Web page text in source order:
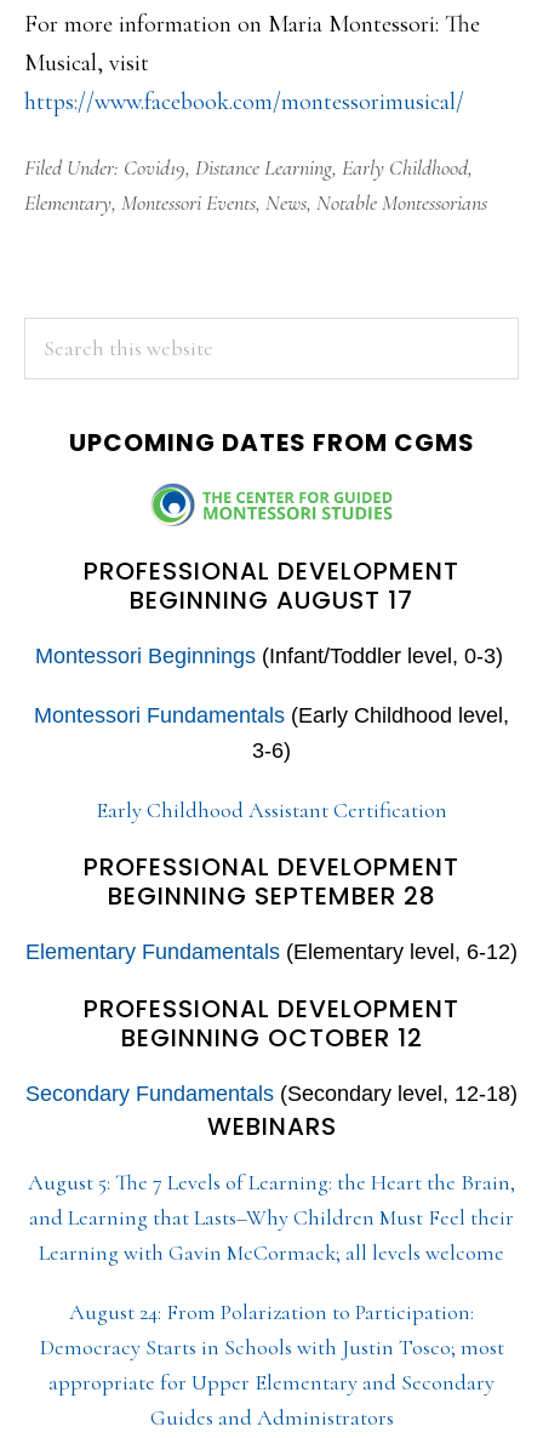
For more information on Maria Montessori: The
Musical, visit
https://www.facebook.com/montessorimusical/
Filed Under: Covid19, Distance Learning, Early Childhood,
Elementary, Montessori Events, News, Notable Montessorians
PRIMARY
SIDEBAR
UPCOMING DATES FROM CGMS
PROFESSIONAL DEVELOPMENT
BEGINNING AUGUST 17
Montessori Beginnings(Infant/Toddler level, 0-3)
Montessori Fundamentals (Early Childhood level,
3-6)
Early Childhood Assistant Certification
PROFESSIONAL DEVELOPMENT
BEGINNING SEPTEMBER 28
Elementary Fundamentals (Elementary level, 6-12)
PROFESSIONAL DEVELOPMENT
BEGINNING OCTOBER 12
Secondary Fundamentals (Secondary level, 12-18)
WEBINARS
August 5: The 7 Levels of Learning: the Heart the Brain,
and Learning that Lasts–Why Children Must Feel their
Learning with Gavin McCormack; all levels welcome
August 24: From Polarization to Participation:
Democracy Starts in Schools with Justin Tosco; most
appropriate for Upper Elementary and Secondary
Guides and Administrators